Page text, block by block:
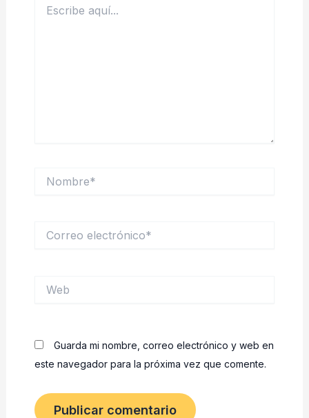
aquí...
electrónico*
Guarda mi nombre, correo electrónico y web en
este navegador para la próxima vez que comente.